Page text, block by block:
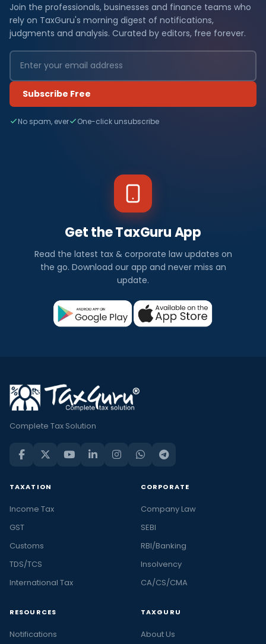
Join the professionals, businesses and finance teams who
rely on TaxGuru's morning digest of notifications,
judgments and analysis. Curated by editors, free forever.
Subscribe Free
No spam, ever One-click unsubscribe
Get the TaxGuru App
Read the latest tax & corporate law updates on
the go. Download our app and never miss an
update.
Complete Tax Solution
TAXATION
Income Tax
GST
Customs
TDS/TCS
International Tax
CORPORATE
Company Law
SEBI
RBI/Banking
Insolvency
CA/CS/CMA
RESOURCES
Notifications
TAXGURU
About Us